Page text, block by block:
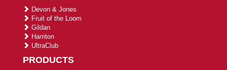
Devon & Jones
Fruit of the Loom
Gildan
Harriton
UltraClub
PRODUCTS